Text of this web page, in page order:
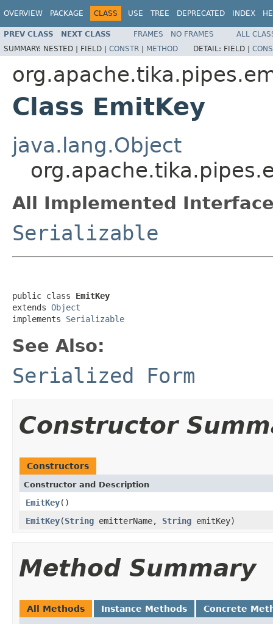
OVERVIEW PACKAGE CLASS USE TREE DEPRECATED INDEX
PREV CLASS NEXT CLASS FRAMES NO FRAMES
ALL
SUMMARY: NESTED | FIELD | CONSTR | METHOD DETAIL: FIELD |
Class EmitKey
java.lang.Object
All Implemented
Serializable
public class EmitKey
extends Object
implements Serializable
See Also:
Serialized Form
Constructor
Constructors
Constructor and Description
EmitKey()
EmitKey(String emitterName, String emitKey)
Method Summary
All Methods Instance Methods Concrete